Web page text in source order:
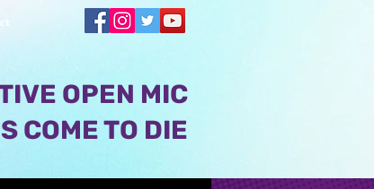
OPEN MIC
COME TO DIE